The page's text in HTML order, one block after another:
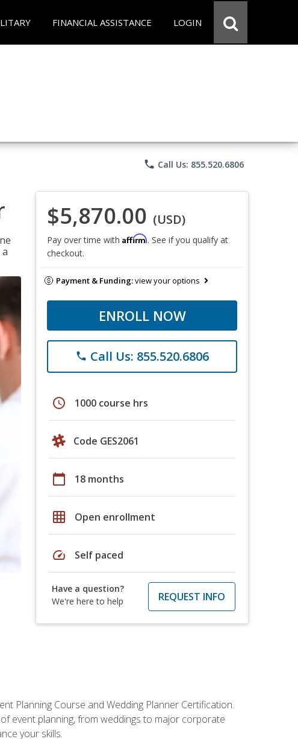
FINANCIAL ASSISTANCE LOGIN
phone Call Us: 855.520.6806
$5,870.00 (USD)
Pay over time with Affirm. See if you qualify at
checkout.
Payment & Funding:view your options
ENROLL NOW
phone Call Us: 855.520.6806
schedule 1000 course hrs
Code GES2061
calendar_today 18 months
grid_on Open enrollment
speed Self paced
Have a question?
We're here to help
REQUEST INFO
Planning Course and Wedding Planner Certification.
event planning, from weddings to major corporate
your skills.